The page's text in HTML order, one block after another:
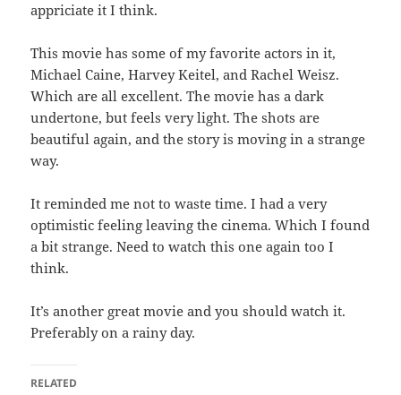
appriciate it I think.
This movie has some of my favorite actors in it,
Michael Caine, Harvey Keitel, and Rachel Weisz.
Which are all excellent. The movie has a dark
undertone, but feels very light. The shots are
beautiful again, and the story is moving in a strange
way.
It reminded me not to waste time. I had a very
optimistic feeling leaving the cinema. Which I found
a bit strange. Need to watch this one again too I
think.
It’s another great movie and you should watch it.
Preferably on a rainy day.
RELATED